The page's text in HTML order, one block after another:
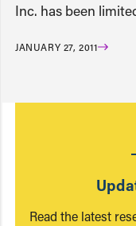
Inc. has been
JANUARY 27, 2011
Read the latest